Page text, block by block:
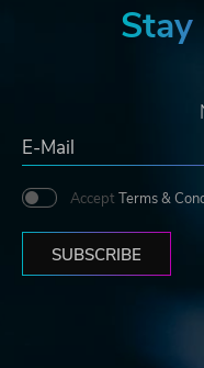
Stay
Accept Terms &
SUBSCRIBE